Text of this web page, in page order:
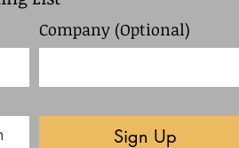
Company (Optional)
Sign Up